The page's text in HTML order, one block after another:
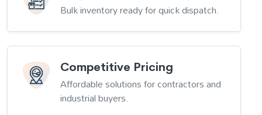
Bulk inventory ready for quick dispatch.
Competitive Pricing
Affordable solutions for contractors and
industrial buyers.